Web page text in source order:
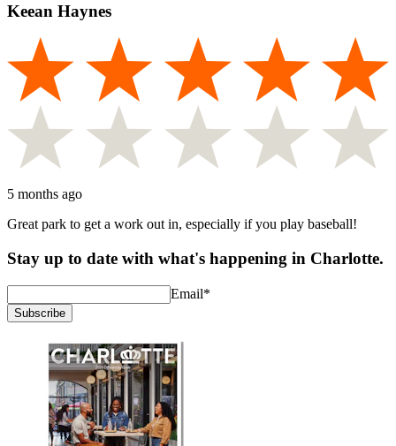
Keean Haynes
5 months ago
Great park to get a work out in, especially if you play baseball!
Stay up to date with what's happening in Charlotte.
Email*
Subscribe